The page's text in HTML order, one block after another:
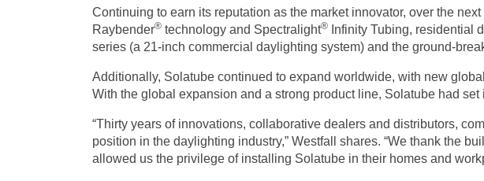
Continuing to earn its reputation as the market innovator, over the
Raybender® technology and Spectralight®
Infinity Tubing, residential
series (a 21-inch commercial daylighting system) and the ground-
Additionally, Solatube continued to expand worldwide, with new
With the global expansion and a strong product line, Solatube had set
“Thirty years of innovations, collaborative dealers and distributors,
position in the daylighting industry,” Westfall shares. “We thank the
allowed us the privilege of installing Solatube in their homes and